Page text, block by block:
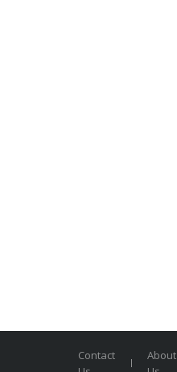
Contact
About